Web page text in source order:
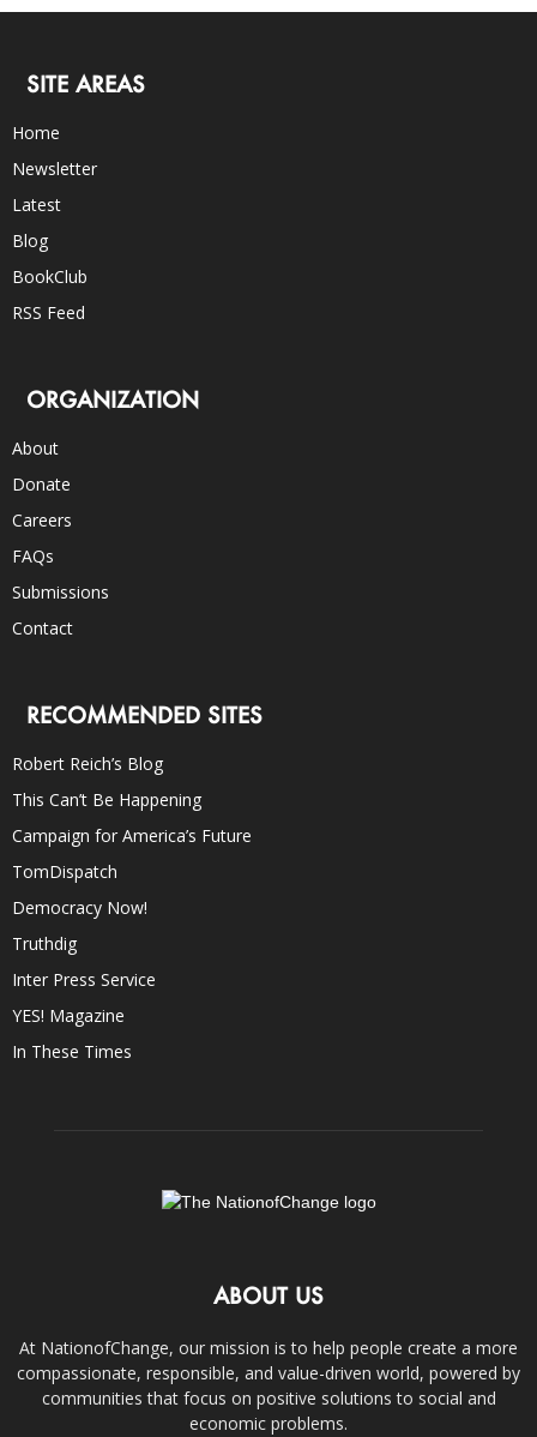
SITE AREAS
Home
Newsletter
Latest
Blog
BookClub
RSS Feed
ORGANIZATION
About
Donate
Careers
FAQs
Submissions
Contact
RECOMMENDED SITES
Robert Reich’s Blog
This Can’t Be Happening
Campaign for America’s Future
TomDispatch
Democracy Now!
Truthdig
Inter Press Service
YES! Magazine
In These Times
ABOUT US
At NationofChange, our mission is to help people create a more
compassionate, responsible, and value-driven world, powered by
communities that focus on positive solutions to social and
economic problems.